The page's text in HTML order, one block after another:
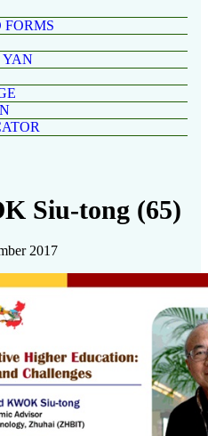
FORMS
YAN
Siu-tong (65)
2017